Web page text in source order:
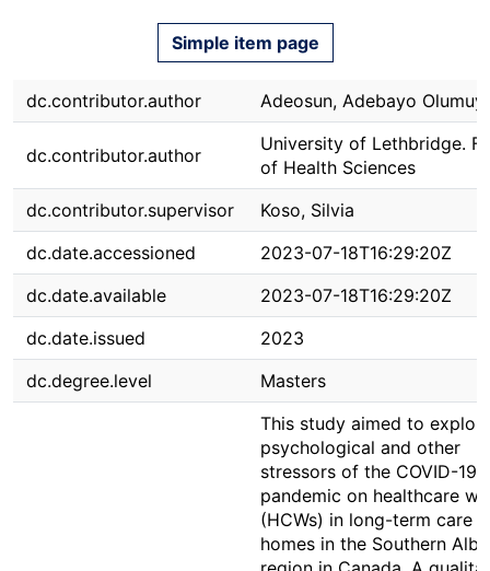
Simple item page
dc.contributor.author Adeosun, Adebayo
dc.contributor.author
University of Lethbridge.
of Health Sciences
dc.contributor.supervisor
Koso, Silvia
dc.date.accessioned
2023-07-18T16:29:20Z
dc.date.available
2023-07-18T16:29:20Z
dc.date.issued
2023
dc.degree.level
Masters
This study aimed to
psychological and other
stressors of the COVID-19
pandemic on healthcare
(HCWs) in long-term care
homes in the Southern